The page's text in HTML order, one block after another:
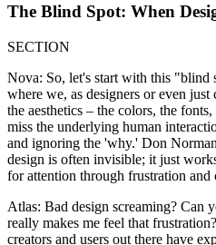
The Blind Spot: When
SECTION
Nova: So, let's start with this "blind
where we, as designers or even just
the aesthetics – the colors, the
miss the underlying human
and ignoring the 'why.' Don
design is often invisible; it just
for attention through frustration and
Atlas: Bad design screaming? Can
really makes me feel that
creators and users out there have